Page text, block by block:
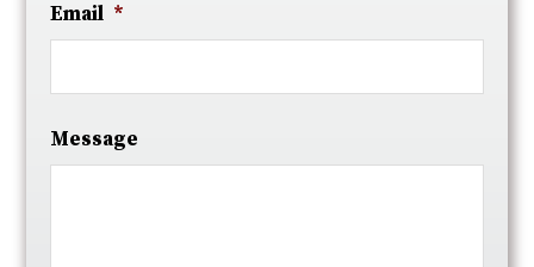
Email *
Message